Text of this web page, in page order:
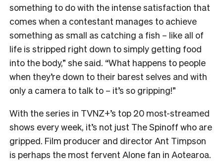
something to do with the intense satisfaction that
comes when a contestant manages to achieve
something as small as catching a fish – like all of
life is stripped right down to simply getting food
into the body,” she said. “What happens to people
when they’re down to their barest selves and with
only a camera to talk to – it’s so gripping!”
With the series in TVNZ+’s top 20 most-streamed
shows every week, it’s not just The Spinoff who are
gripped. Film producer and director Ant Timpson
is perhaps the most fervent Alone fan in Aotearoa.